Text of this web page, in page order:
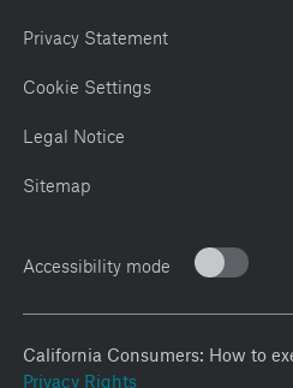
Privacy Statement
Cookie Settings
Legal Notice
Sitemap
Accessibility mode
California Consumers: How to
Privacy Rights